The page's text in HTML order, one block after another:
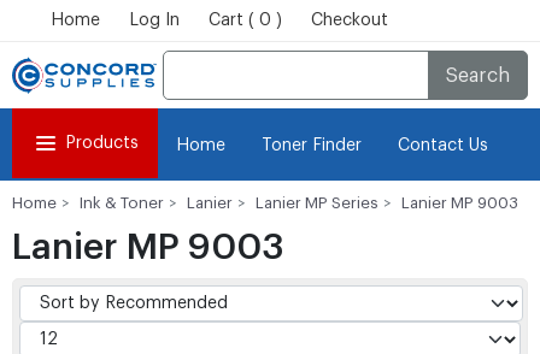
Home Log In Cart ( 0 ) Checkout
Search
Products Home Toner Finder Contact Us
Home Ink & Toner Lanier Lanier MP Series Lanier MP 9003
Lanier MP 9003